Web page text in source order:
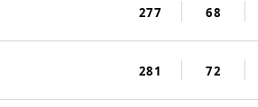
277 68
281 72